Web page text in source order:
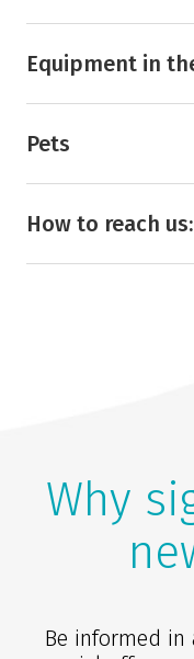
Equipment in
Pets
How to reach us:
Why
Be informed